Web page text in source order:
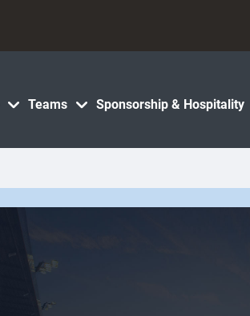
Teams Sponsorship & Hospitality